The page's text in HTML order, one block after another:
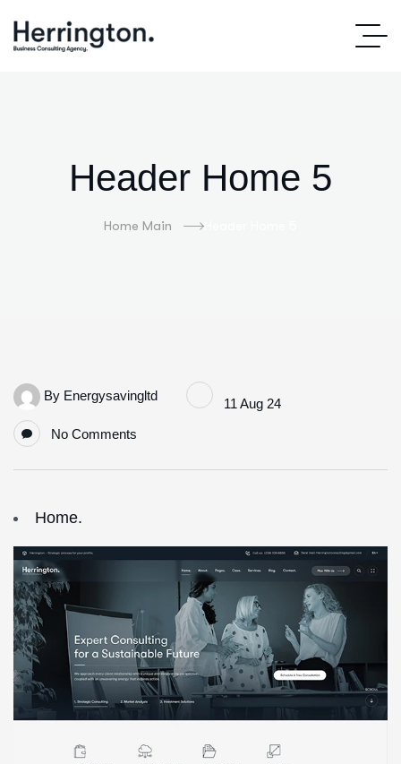
Header Home 5
Home Main
By Energysavingltd
11 Aug 24
No Comments
Home.